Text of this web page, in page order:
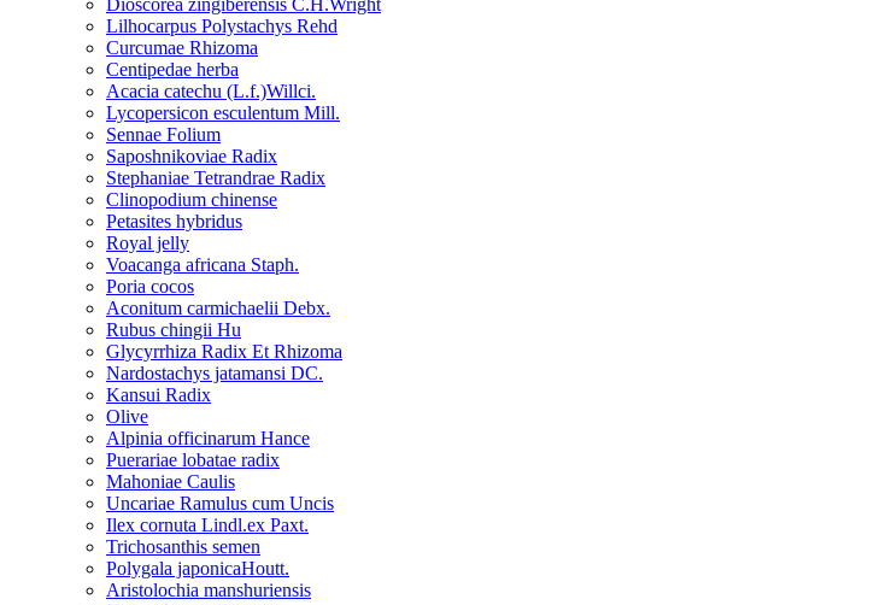
Dioscorea zingiberensis C.H.Wright
Lilhocarpus Polystachys Rehd
Curcumae Rhizoma
Centipedae herba
Acacia catechu (L.f.)Willci.
Lycopersicon esculentum Mill.
Sennae Folium
Saposhnikoviae Radix
Stephaniae Tetrandrae Radix
Clinopodium chinense
Petasites hybridus
Royal jelly
Voacanga africana Staph.
Poria cocos
Aconitum carmichaelii Debx.
Rubus chingii Hu
Glycyrrhiza Radix Et Rhizoma
Nardostachys jatamansi DC.
Kansui Radix
Olive
Alpinia officinarum Hance
Puerariae lobatae radix
Mahoniae Caulis
Uncariae Ramulus cum Uncis
Ilex cornuta Lindl.ex Paxt.
Trichosanthis semen
Polygala japonicaHoutt.
Aristolochia manshuriensis